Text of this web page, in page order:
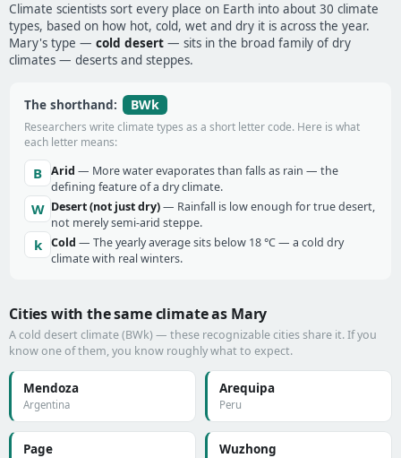
Climate scientists sort every place on Earth into about 30 climate
types, based on how hot, cold, wet and dry it is across the year.
Mary's type — cold desert — sits in the broad family of dry
climates — deserts and steppes.
The shorthand: BWk
Researchers write climate types as a short letter code. Here is what
each letter means:
B Arid — More water evaporates than falls as rain — the
defining feature of a dry climate.
W Desert (not just dry)— Rainfall is low enough for true desert,
not merely semi-arid steppe.
k Cold — The yearly average sits below 18 °C — a cold dry
climate with real winters.
Cities with the same climate as Mary
A cold desert climate (BWk) — these recognizable cities share it. If you
know one of them, you know roughly what to expect.
Mendoza
Argentina
Arequipa
Peru
Page Wuzhong